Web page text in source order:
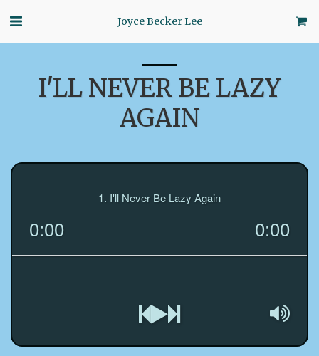
Joyce Becker Lee
I'LL NEVER BE LAZY
AGAIN